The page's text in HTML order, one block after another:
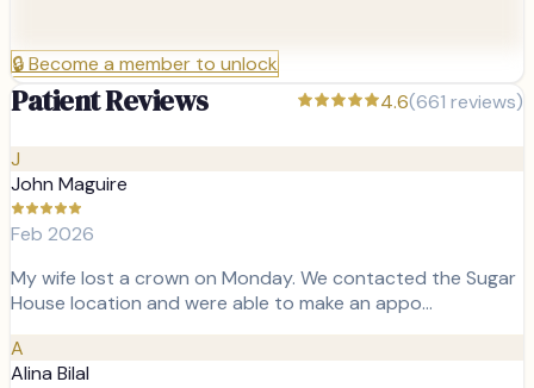
🔒Become a member to unlock
Patient Reviews 4.6(661 reviews)
J
John Maguire
Feb 2026
My wife lost a crown on Monday. We contacted the Sugar
House location and were able to make an appo…
A
Alina Bilal